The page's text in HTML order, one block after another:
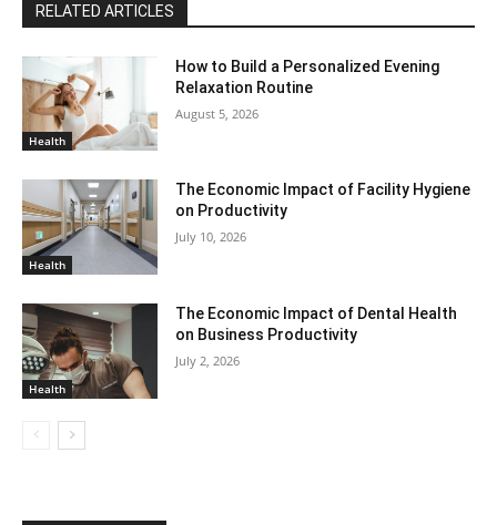
RELATED ARTICLES
Health
How to Build a Personalized Evening
Relaxation Routine
August 5, 2026
Health
The Economic Impact of Facility Hygiene
on Productivity
July 10, 2026
Health
The Economic Impact of Dental Health
on Business Productivity
July 2, 2026